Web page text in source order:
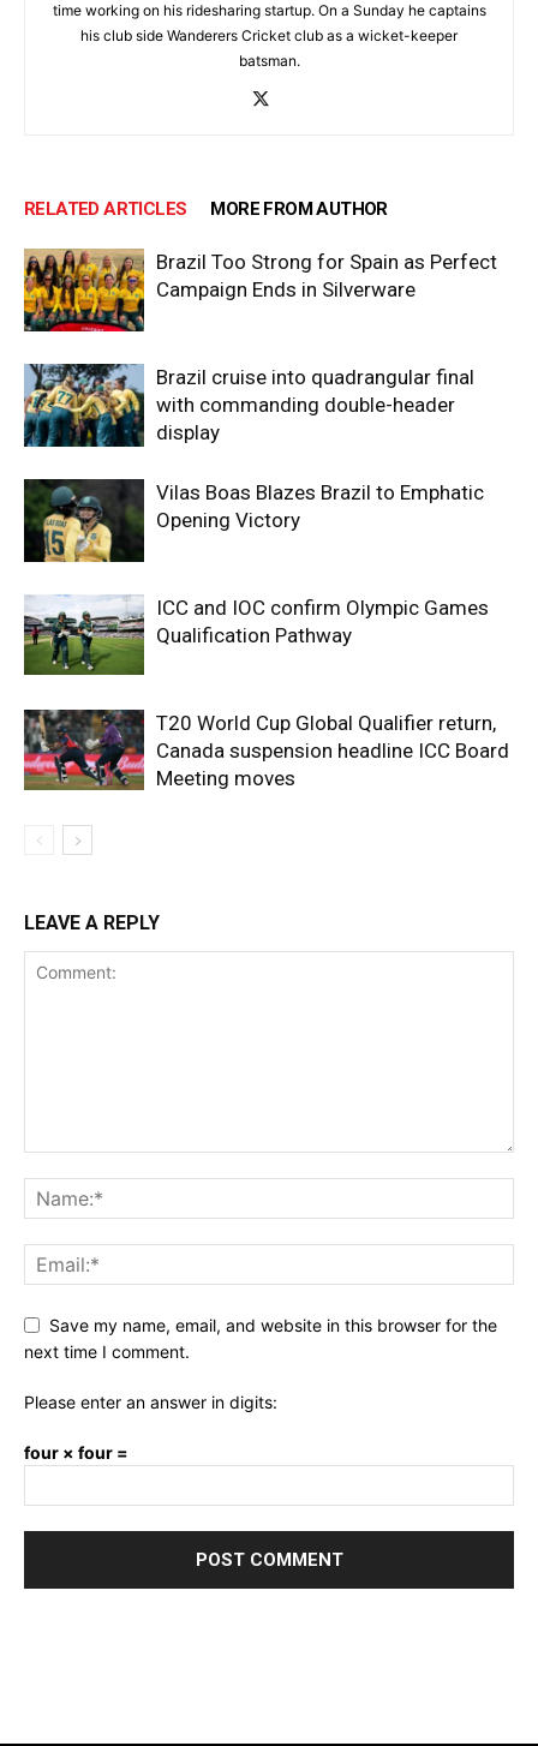
time working on his ridesharing startup. On a Sunday he captains
his club side Wanderers Cricket club as a wicket-keeper
batsman.
RELATED ARTICLES MORE FROM AUTHOR
Brazil Too Strong for Spain as Perfect
Campaign Ends in Silverware
Brazil cruise into quadrangular final
with commanding double-header
display
Vilas Boas Blazes Brazil to Emphatic
Opening Victory
ICC and IOC confirm Olympic Games
Qualification Pathway
T20 World Cup Global Qualifier return,
Canada suspension headline ICC Board
Meeting moves
LEAVE A REPLY
Save my name, email, and website in this browser for the
next time I comment.
Please enter an answer in digits:
four × four =